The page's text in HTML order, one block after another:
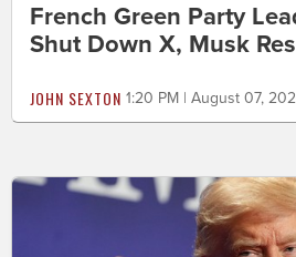
French Green Party
Shut Down X, Musk
JOHN SEXTON 1:20 PM | August 07,